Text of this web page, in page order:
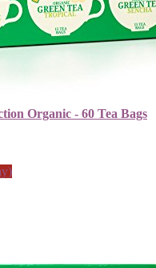
Organic - 60 Tea Bags